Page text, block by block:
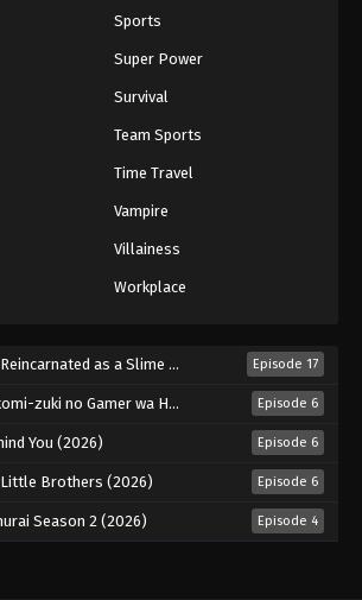
Sports
Super Power
Survival
Team Sports
Time Travel
Vampire
Villainess
Workplace
as a Slime Season 4 (2026) Episode 17
Haisettei no Isekai de Musou Suru 2nd Season (2026) Episode 6
You (2026) Episode 6
Brothers (2026) Episode 6
Season 2 (2026) Episode 4